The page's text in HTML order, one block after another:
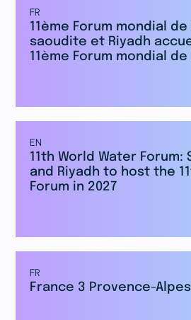
FR
11ème Forum mondial de
saoudite et Riyadh
11ème Forum mondial de
EN
11th World Water Forum:
and Riyadh to host the
Forum in 2027
FR
France 3 Provence-